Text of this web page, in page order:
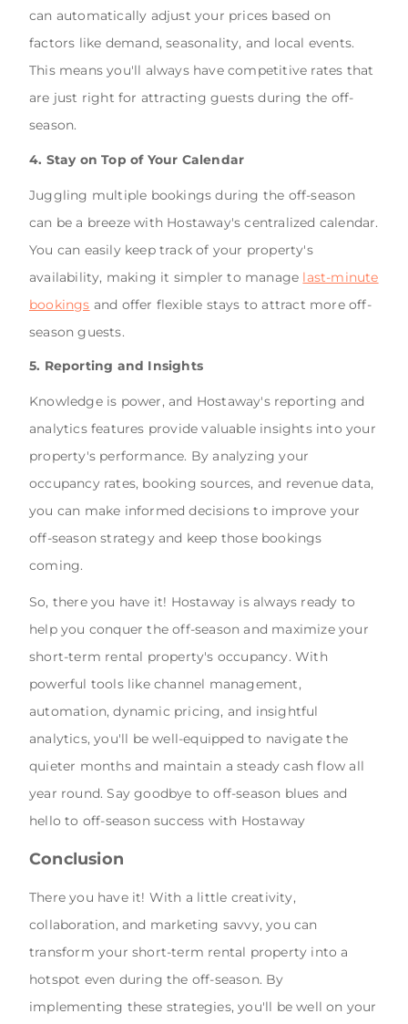
can automatically adjust your prices based on
factors like demand, seasonality, and local events.
This means you'll always have competitive rates that
are just right for attracting guests during the off-
season.
4. Stay on Top of Your Calendar
Juggling multiple bookings during the off-season
can be a breeze with Hostaway's centralized calendar.
You can easily keep track of your property's
availability, making it simpler to manage last-minute
bookings and offer flexible stays to attract more off-
season guests.
5. Reporting and Insights
Knowledge is power, and Hostaway's reporting and
analytics features provide valuable insights into your
property's performance. By analyzing your
occupancy rates, booking sources, and revenue data,
you can make informed decisions to improve your
off-season strategy and keep those bookings
coming.
So, there you have it! Hostaway is always ready to
help you conquer the off-season and maximize your
short-term rental property's occupancy. With
powerful tools like channel management,
automation, dynamic pricing, and insightful
analytics, you'll be well-equipped to navigate the
quieter months and maintain a steady cash flow all
year round. Say goodbye to off-season blues and
hello to off-season success with Hostaway
Conclusion
There you have it! With a little creativity,
collaboration, and marketing savvy, you can
transform your short-term rental property into a
hotspot even during the off-season. By
implementing these strategies, you'll be well on your